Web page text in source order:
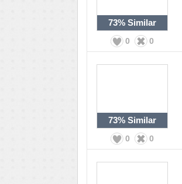
73% Similar
0 0
73% Similar
0 0